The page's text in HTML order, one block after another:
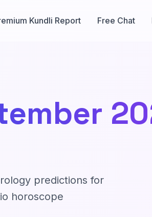
Kundli Report Free Chat
predictions for
horoscope